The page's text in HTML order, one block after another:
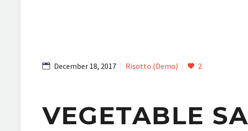
December 18, 2017 Risotto (Demo) 2
VEGETABLE